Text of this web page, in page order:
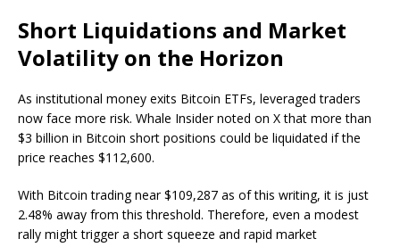
Short Liquidations and Market
Volatility on the Horizon
As institutional money exits Bitcoin ETFs, leveraged traders
now face more risk. Whale Insider noted on X that more than
$3 billion in Bitcoin short positions could be liquidated if the
price reaches $112,600.
With Bitcoin trading near $109,287 as of this writing, it is just
2.48% away from this threshold. Therefore, even a modest
rally might trigger a short squeeze and rapid market